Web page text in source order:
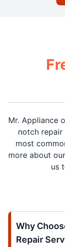
Mr. Appliance
notch
most
more about
us
Why
Repair